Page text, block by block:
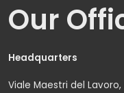
Our
Headquarters
Viale Maestri del Lavoro,